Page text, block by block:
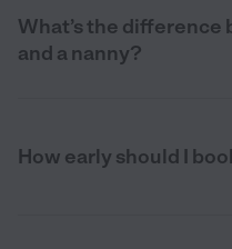
What’s the
and a nanny?
How early should I